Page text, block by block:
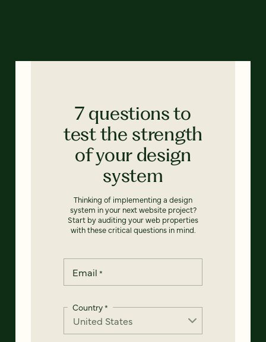
7 questions to
test the strength
of your design
system
Thinking of implementing a design
system in your next website project?
Start by auditing your web properties
with these critical questions in mind.
Email *
Country*